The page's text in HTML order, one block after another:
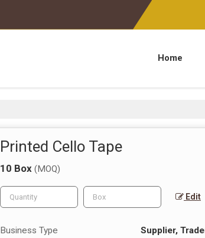
Home
Printed Cello Tape
10 Box (MOQ)
Edit
Business Type Supplier,